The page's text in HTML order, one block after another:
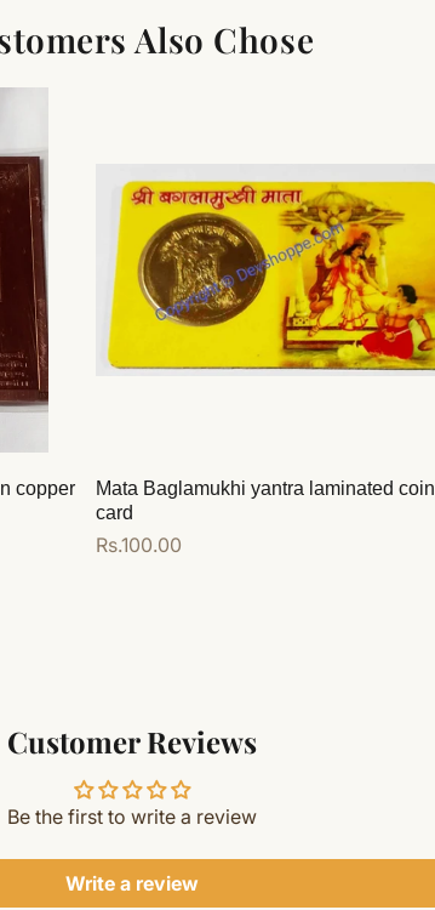
Also Chose
copper
Mata Baglamukhi yantra laminated coin
card
Regular
Rs.100.00
Customer Reviews
Be the first to write a review
Write a review